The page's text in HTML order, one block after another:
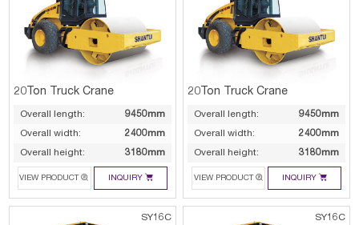
20Ton Truck Crane
Overall length:
9450mm
Overall width:
2400mm
Overall height:
3180mm
VIEW PRODUCT  INQUIRY 
20Ton Truck Crane
Overall length:
9450mm
Overall width:
2400mm
Overall height:
3180mm
VIEW PRODUCT  INQUIRY 
SY16C SY16C